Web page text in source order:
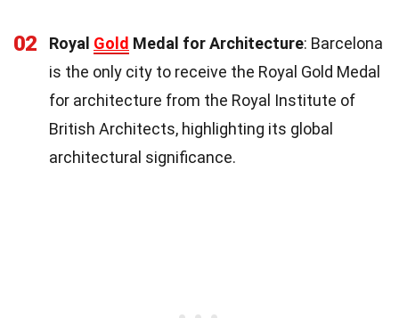
02 Royal Gold Medal for Architecture: Barcelona
is the only city to receive the Royal Gold Medal
for architecture from the Royal Institute of
British Architects, highlighting its global
architectural significance.